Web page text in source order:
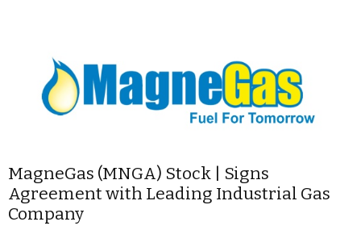
MagneGas (MNGA) Stock | Signs
Agreement with Leading Industrial Gas
Company